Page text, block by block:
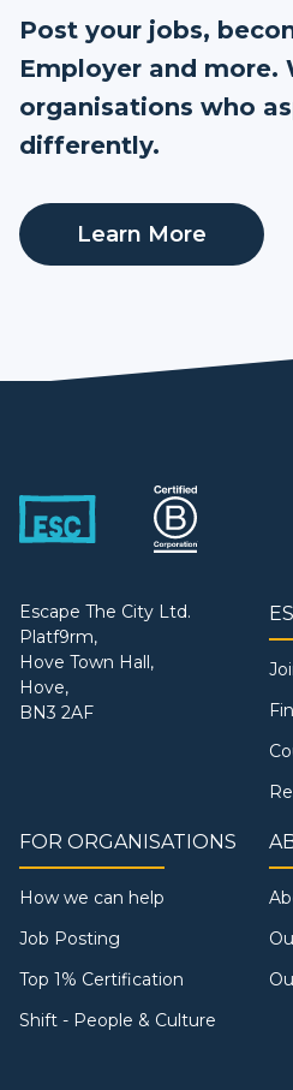
Post your jobs,
Employer and more.
organisations who
differently.
Learn More
Escape The City Ltd.
Platf9rm,
Hove Town Hall,
Hove,
BN3 2AF
FOR ORGANISATIONS
How we can help
Job Posting
Top 1% Certification
Shift - People & Culture